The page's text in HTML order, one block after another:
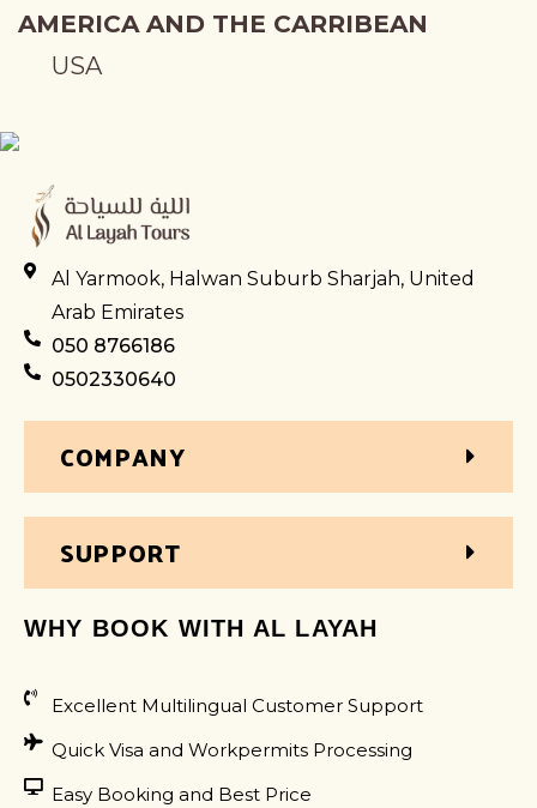
AMERICA AND THE CARRIBEAN
USA
Al Yarmook, Halwan Suburb Sharjah, United
Arab Emirates
050 8766186
0502330640
COMPANY
SUPPORT
WHY BOOK WITH AL LAYAH
Excellent Multilingual Customer Support
Quick Visa and Workpermits Processing
Easy Booking and Best Price